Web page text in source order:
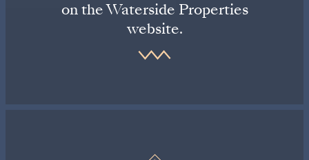
on the Waterside Properties
website.